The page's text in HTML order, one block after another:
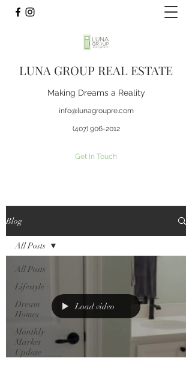
LUNA GROUP REAL ESTATE
Making Dreams a Reality
info@lunagroupre.com
(407) 906-2012
Get In Touch
Blog
All Posts
Lifestyle
Dream
Homes
Monthly
Market
Update
All Posts
Load video